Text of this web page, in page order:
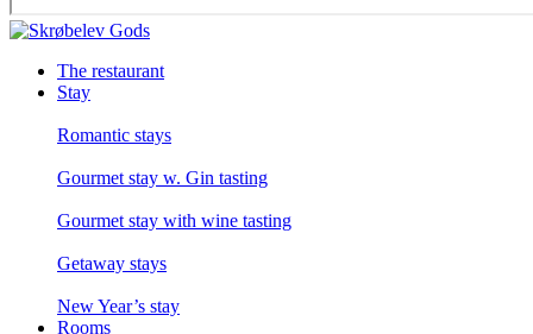
The restaurant
Stay
Romantic stays
Gourmet stay w. Gin tasting
Gourmet stay with wine tasting
Getaway stays
New Year’s stay
Rooms